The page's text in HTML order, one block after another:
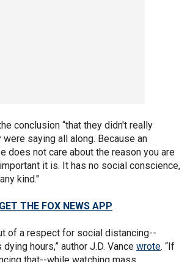
conclusion “that they didn't really
saying all along. Because an
does not care about the reason you are
it is. It has no social conscience,
kind."
THE FOX NEWS APP
of a respect for social distancing--
hours,” author J.D. Vance wrote. “If